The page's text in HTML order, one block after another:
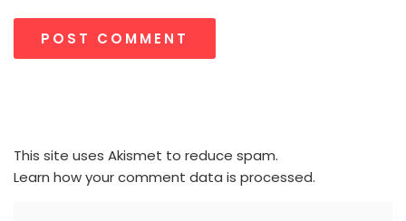
This site uses Akismet to reduce spam.
Learn how your comment data is processed.